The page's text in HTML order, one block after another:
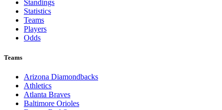
Standings
Statistics
Teams
Players
Odds
Teams
Arizona Diamondbacks
Athletics
Atlanta Braves
Baltimore Orioles